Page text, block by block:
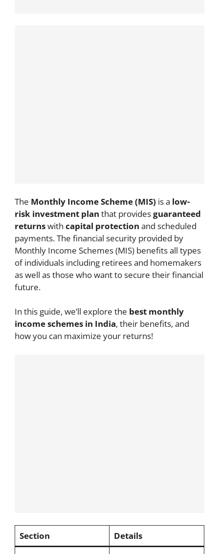
The Monthly Income Scheme (MIS) is a low-
risk investment plan that providesguaranteed
returnswith capital protection and scheduled
payments. The financial security provided by
Monthly Income Schemes (MIS) benefits all types
of individuals including retirees and homemakers
as well as those who want to secure their financial
future.
In this guide, we’ll explore the best monthly
income schemes in India, their benefits, and
how you can maximize your returns!
Section
Details